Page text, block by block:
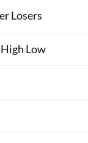
Losers
Low